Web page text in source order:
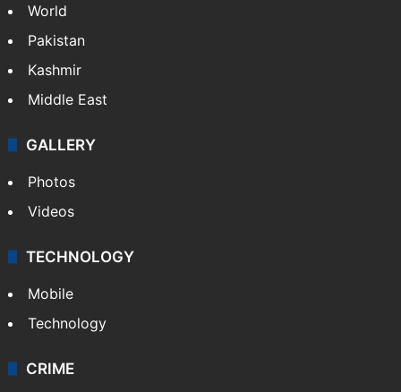
World
Pakistan
Kashmir
Middle East
GALLERY
Photos
Videos
TECHNOLOGY
Mobile
Technology
CRIME